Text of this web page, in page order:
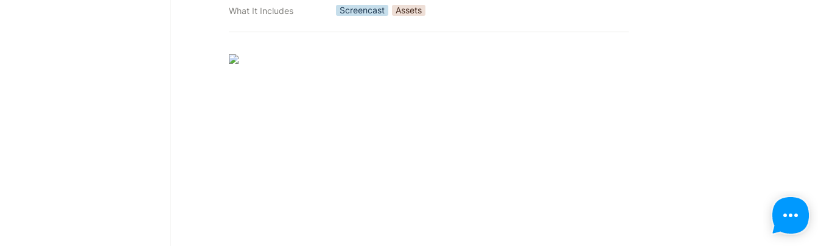
What It Includes Screencast Assets